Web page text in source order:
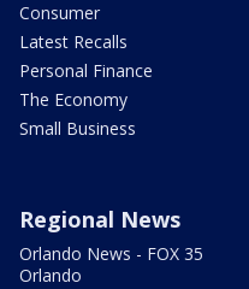
Consumer
Latest Recalls
Personal Finance
The Economy
Small Business
Regional News
Orlando News - FOX 35
Orlando